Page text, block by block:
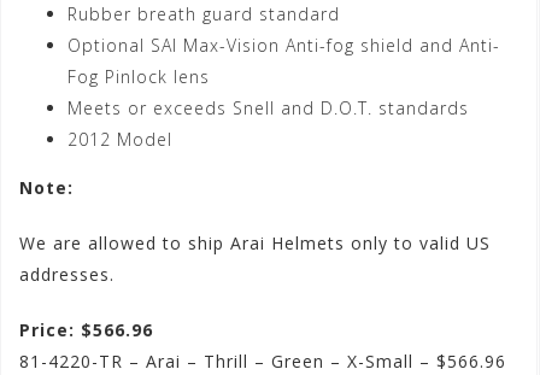
Rubber breath guard standard
Optional SAI Max-Vision Anti-fog shield and Anti-
Fog Pinlock lens
Meets or exceeds Snell and D.O.T. standards
2012 Model
Note:
We are allowed to ship Arai Helmets only to valid US
addresses.
Price: $566.96
81-4220-TR – Arai – Thrill – Green – X-Small – $566.96